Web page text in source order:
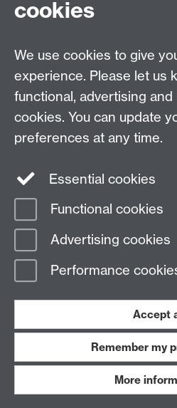
Global History and Culture
Kingdom
Tel: +44 (0)24 7652 3350 |
globalhistory@warwick.ac.uk
Staff Intranet
Page contact:
Last revised: Thu 23 Feb 2023
cookies
We use cookies to give
experience. Please let us
functional, advertising
cookies. You can update
preferences at any time.
Essential cookies
Functional cookies
Advertising cookies
Performance
Accept
Remember my
More